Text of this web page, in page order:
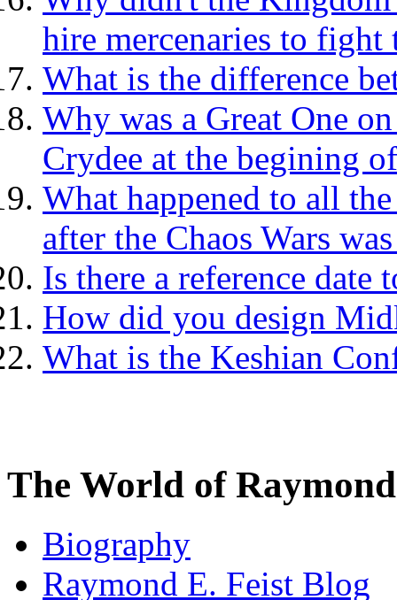
hire mercenaries to fight
What is the difference
Why was a Great One
Crydee at the begining
What happened to all
after the Chaos Wars
Is there a reference
How did you design
What is the Keshian
The World of
Biography
Raymond E. Feist Blog